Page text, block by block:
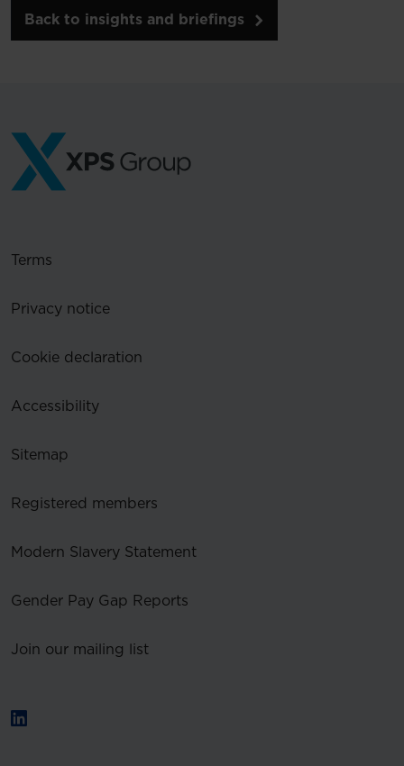
Back to insights and briefings
Terms
Privacy notice
Cookie declaration
Accessibility
Sitemap
Registered members
Modern Slavery Statement
Gender Pay Gap Reports
Join our mailing list